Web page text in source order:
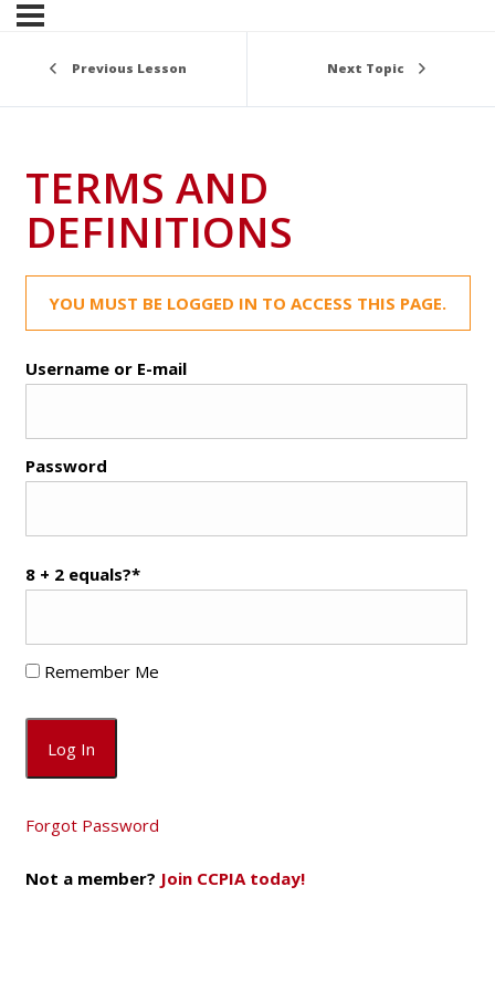
Previous Lesson Next Topic
TERMS AND
DEFINITIONS
YOU MUST BE LOGGED IN TO ACCESS THIS PAGE.
Username or E-mail
Password
8 + 2 equals?*
Remember Me
Forgot Password
Not a member? Join CCPIA today!